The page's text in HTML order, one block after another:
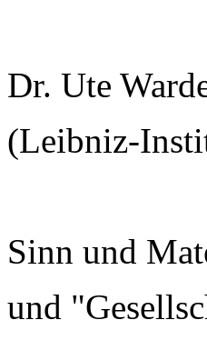
Dr. Ute
(Leibniz-
Sinn und
und